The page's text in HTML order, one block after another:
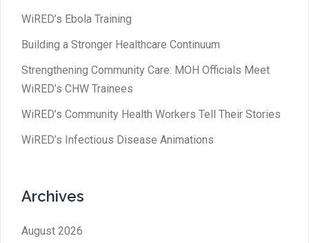
WiRED’s Ebola Training
Building a Stronger Healthcare Continuum
Strengthening Community Care: MOH Officials Meet
WiRED’s CHW Trainees
WiRED’s Community Health Workers Tell Their Stories
WiRED’s Infectious Disease Animations
Archives
August 2026